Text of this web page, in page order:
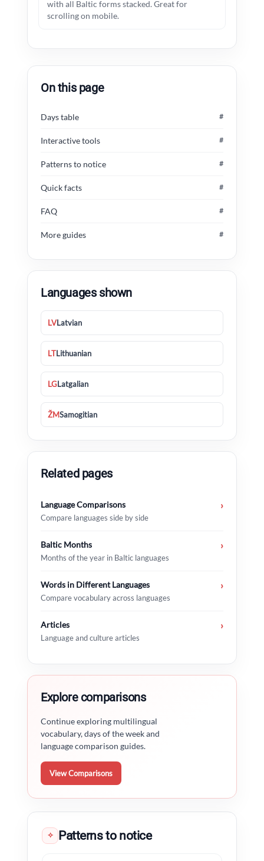
with all Baltic forms stacked. Great for
scrolling on mobile.
On this page
Days table #
Interactive tools #
Patterns to notice #
Quick facts #
FAQ #
More guides #
Languages shown
LVLatvian
LTLithuanian
LGLatgalian
ŽMSamogitian
Related pages
Language Comparisons
Compare languages side by side
›
Baltic Months
Months of the year in Baltic languages
›
Words in Different Languages
Compare vocabulary across languages
›
Articles
Language and culture articles
›
Explore comparisons
Continue exploring multilingual
vocabulary, days of the week and
language comparison guides.
View Comparisons
✧ Patterns to notice